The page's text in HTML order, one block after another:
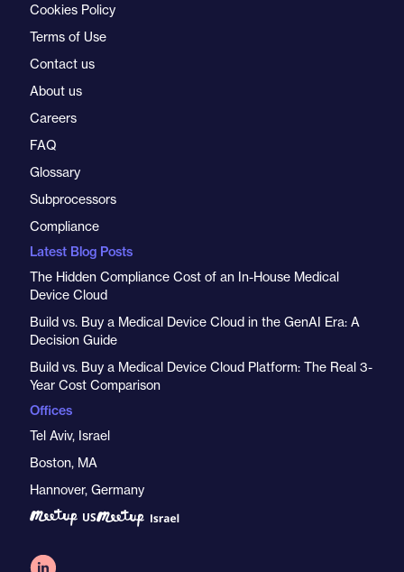
Cookies Policy
Terms of Use
Contact us
About us
Careers
FAQ
Glossary
Subprocessors
Compliance
Latest Blog Posts
The Hidden Compliance Cost of an In-House Medical
Device Cloud
Build vs. Buy a Medical Device Cloud in the GenAI Era: A
Decision Guide
Build vs. Buy a Medical Device Cloud Platform: The Real 3-
Year Cost Comparison
Offices
Tel Aviv, Israel
Boston, MA
Hannover, Germany